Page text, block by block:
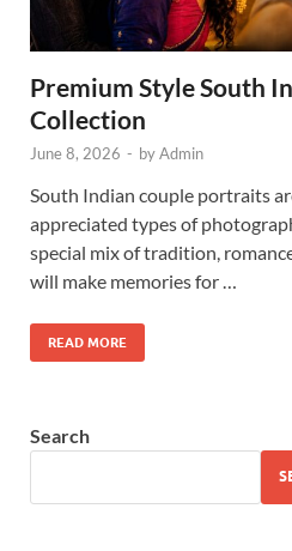
Premium Style South
Collection
June 8, 2026 - byAdmin
South Indian couple portraits
appreciated types of
special mix of tradition,
will make memories for …
READ MORE
Search